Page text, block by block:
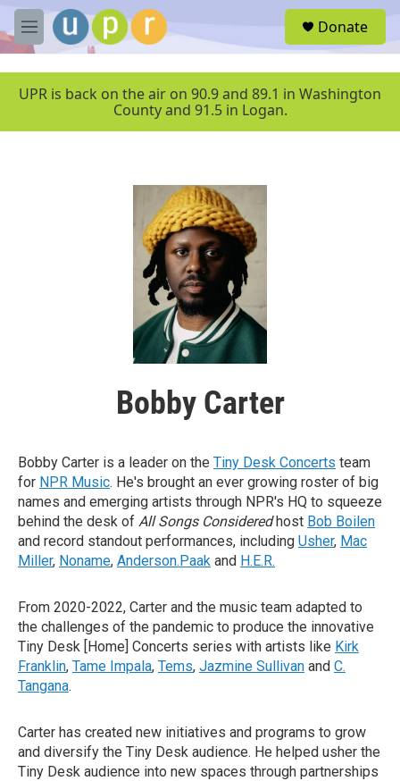
Skip to main content
M
e
u
Donate
UPR is back on the air on 90.9 and 89.1 in Washington
County and 91.5 in Logan.
Bobby Carter
Bobby Carter is a leader on the Tiny Desk Concerts team
for NPR Music. He's brought an ever growing roster of big
names and emerging artists through NPR's HQ to squeeze
behind the desk of All Songs Consideredhost Bob Boilen
and record standout performances, including Usher, Mac
Miller, Noname, Anderson.Paak and H.E.R.
From 2020-2022, Carter and the music team adapted to
the challenges of the pandemic to produce the innovative
Tiny Desk [Home] Concerts series with artists like Kirk
Franklin, Tame Impala, Tems, Jazmine Sullivan and C.
Tangana.
Carter has created new initiatives and programs to grow
and diversify the Tiny Desk audience. He helped usher the
Tiny Desk audience into new spaces through partnerships